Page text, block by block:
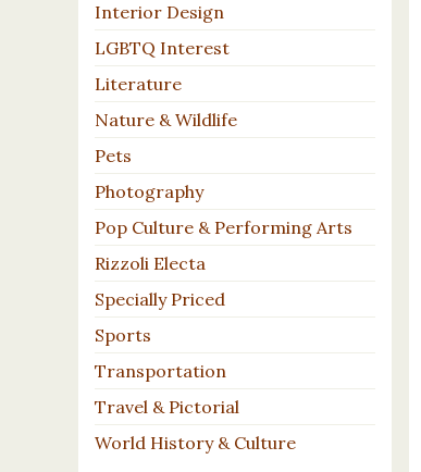
Interior Design
LGBTQ Interest
Literature
Nature & Wildlife
Pets
Photography
Pop Culture & Performing Arts
Rizzoli Electa
Specially Priced
Sports
Transportation
Travel & Pictorial
World History & Culture